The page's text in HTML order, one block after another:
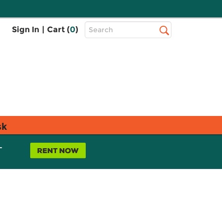
Sign In | Cart (0)
Top
Search